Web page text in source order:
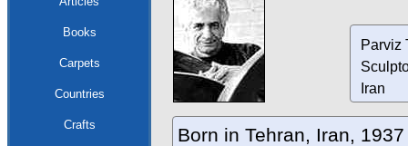
Books
Carpets
Countries
Crafts
Parviz
Iran
Born in Tehran, Iran, 1937